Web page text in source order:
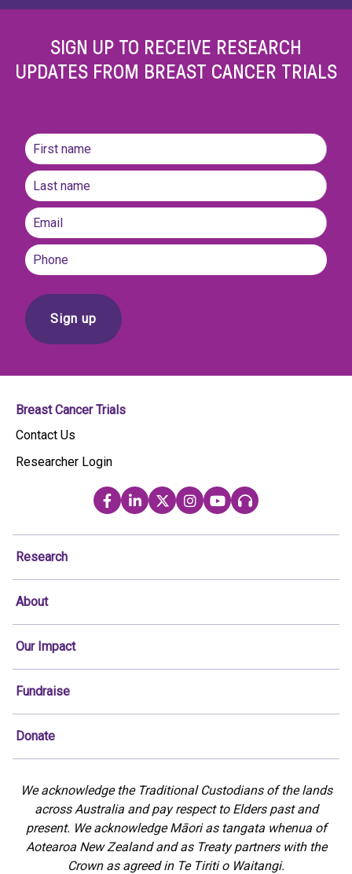
SIGN UP TO RECEIVE RESEARCH
UPDATES FROM BREAST CANCER TRIALS
Name
First
name
Last
Email (Required)
Phone
Breast Cancer Trials
Contact Us
Researcher Login
Research
About
Our Impact
Fundraise
Donate
We acknowledge the Traditional Custodians of the lands
across Australia and pay respect to Elders past and
present. We acknowledge Māori as tangata whenua of
Aotearoa New Zealand and as Treaty partners with the
Crown as agreed in Te Tiriti o Waitangi.